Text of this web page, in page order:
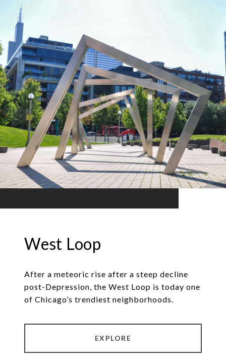
West Loop
After a meteoric rise after a steep decline
post-Depression, the West Loop is today one
of Chicago’s trendiest neighborhoods.
EXPLORE